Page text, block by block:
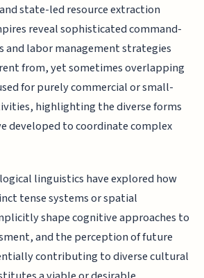
state-led resource extraction
reveal sophisticated command-
and labor management strategies
from, yet sometimes overlapping
for purely commercial or small-
highlighting the diverse forms
developed to coordinate complex
linguistics have explored how
tense systems or spatial
shape cognitive approaches to
and the perception of future
contributing to diverse cultural